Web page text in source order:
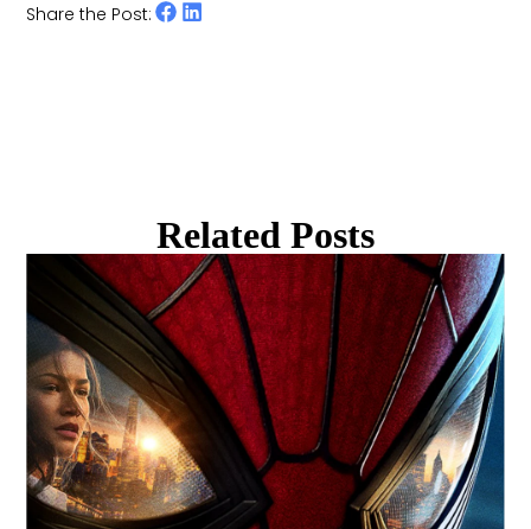
Share the Post:
Related Posts